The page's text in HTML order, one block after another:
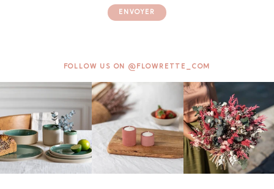
ENVOYER
FOLLOW US ON @FLOWRETTE_COM